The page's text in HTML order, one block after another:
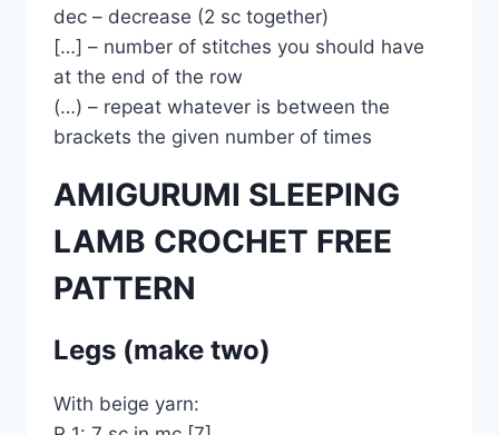
dec – decrease (2 sc together)
[…] – number of stitches you should have
at the end of the row
(…) – repeat whatever is between the
brackets the given number of times
AMIGURUMI SLEEPING
LAMB CROCHET FREE
PATTERN
Legs (make two)
With beige yarn: